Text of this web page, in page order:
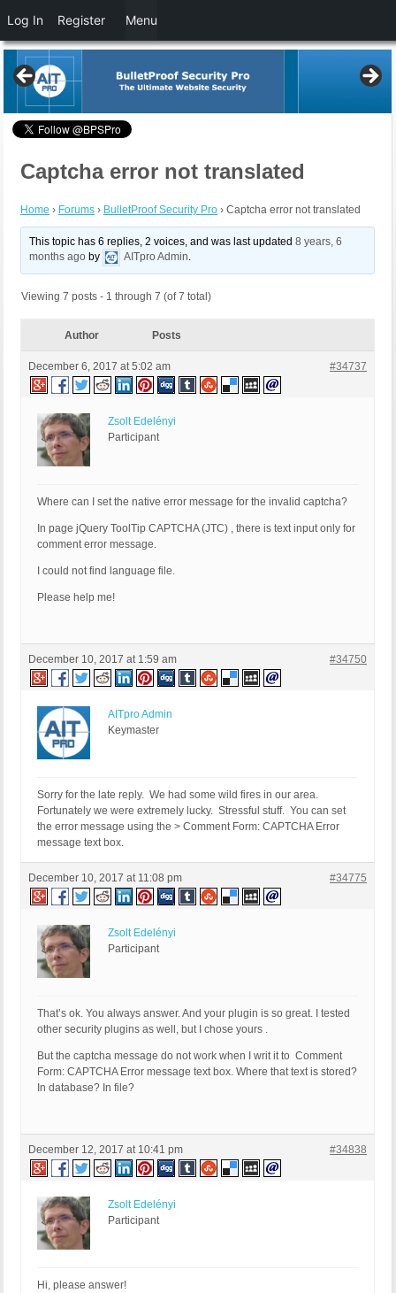
Captcha error not translated
Home › Forums › BulletProof Security Pro › Captcha error not translated
This topic has 6 replies, 2 voices, and was last updated8 years, 6
months ago by AITpro Admin.
Viewing 7 posts - 1 through 7 (of 7 total)
Author Posts
December 6, 2017 at 5:02 am #34737
Zsolt Edelényi
Participant
Where can I set the native error message for the invalid captcha?
In page jQuery ToolTip CAPTCHA (JTC) , there is text input only for
comment error message.
I could not find language file.
Please help me!
December 10, 2017 at 1:59 am #34750
AITpro Admin
Keymaster
Sorry for the late reply. We had some wild fires in our area.
Fortunately we were extremely lucky. Stressful stuff. You can set
the error message using the > Comment Form: CAPTCHA Error
message text box.
December 10, 2017 at 11:08 pm #34775
Zsolt Edelényi
Participant
That’s ok. You always answer. And your plugin is so great. I tested
other security plugins as well, but I chose yours .
But the captcha message do not work when I writ it to Comment
Form: CAPTCHA Error message text box. Where that text is stored?
In database? In file?
December 12, 2017 at 10:41 pm #34838
Zsolt Edelényi
Participant
Hi, please answer!
Log In Register Menu